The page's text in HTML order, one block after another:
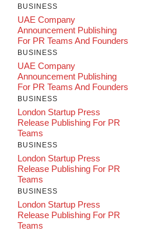
BUSINESS
UAE Company
Announcement Publishing
For PR Teams And Founders
BUSINESS
UAE Company
Announcement Publishing
For PR Teams And Founders
BUSINESS
London Startup Press
Release Publishing For PR
Teams
BUSINESS
London Startup Press
Release Publishing For PR
Teams
BUSINESS
London Startup Press
Release Publishing For PR
Teams